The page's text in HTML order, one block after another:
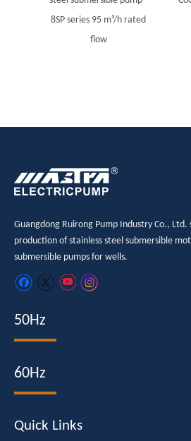
8SP series 95 m³/h rated
flow
Guangdong Ruirong Pump Industry Co., Ltd.
production of stainless steel submersible
submersible pumps for wells.
50Hz
60Hz
Quick Links